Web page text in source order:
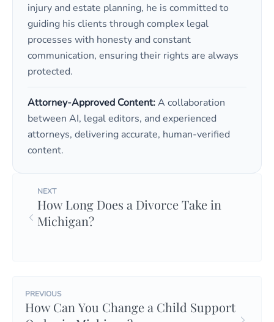
injury and estate planning, he is committed to
guiding his clients through complex legal
processes with honesty and constant
communication, ensuring their rights are always
protected.
Attorney-Approved Content:A collaboration
between AI, legal editors, and experienced
attorneys, delivering accurate, human-verified
content.
NEXT
How Long Does a Divorce Take in
Michigan?
PREVIOUS
How Can You Change a Child Support